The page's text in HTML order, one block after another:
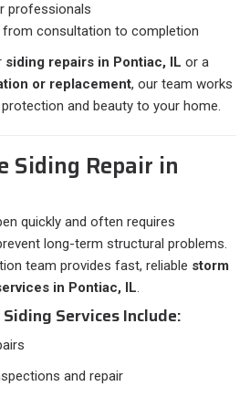
professionals
consultation to completion
siding repairs in Pontiac, IL or a
or replacement, our team works
and beauty to your home.
Siding Repair in
quickly and often requires
long-term structural problems.
team provides fast, reliable storm
in Pontiac, IL.
Services Include:
and repair